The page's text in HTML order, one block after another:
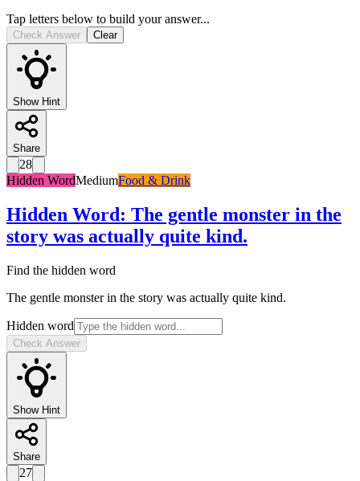
Tap letters below to build your answer...
Check Answer Clear
Show Hint
Share
28
Hidden WordMediumFood & Drink
Hidden Word: The gentle monster in the
story was actually quite kind.
Find the hidden word
The gentle monster in the story was actually quite kind.
Hidden word
Check Answer
Show Hint
Share
27